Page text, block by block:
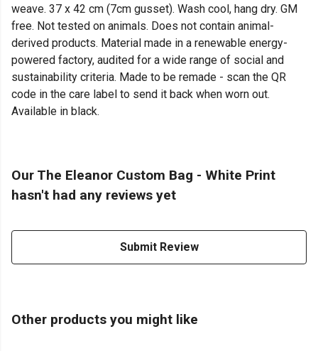
weave. 37 x 42 cm (7cm gusset). Wash cool, hang dry. GM
free. Not tested on animals. Does not contain animal-
derived products. Material made in a renewable energy-
powered factory, audited for a wide range of social and
sustainability criteria. Made to be remade - scan the QR
code in the care label to send it back when worn out.
Available in black.
Our The Eleanor Custom Bag - White Print
hasn't had any reviews yet
Submit Review
Other products you might like